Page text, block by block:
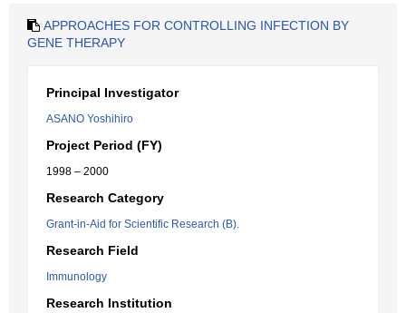
APPROACHES FOR CONTROLLING INFECTION BY
GENE THERAPY
Principal Investigator
ASANO Yoshihiro
Project Period (FY)
1998 – 2000
Research Category
Grant-in-Aid for Scientific Research (B).
Research Field
Immunology
Research Institution